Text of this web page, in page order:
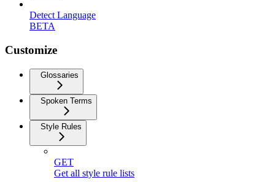
Detect Language
BETA
Customize
Glossaries
Spoken Terms
Style Rules
GET
Get all style rule lists